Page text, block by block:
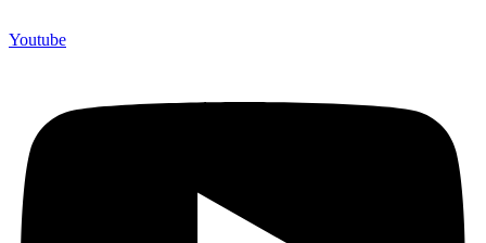
Youtube